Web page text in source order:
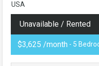
USA
Unavailable / Rented
$3,625 /month - 5